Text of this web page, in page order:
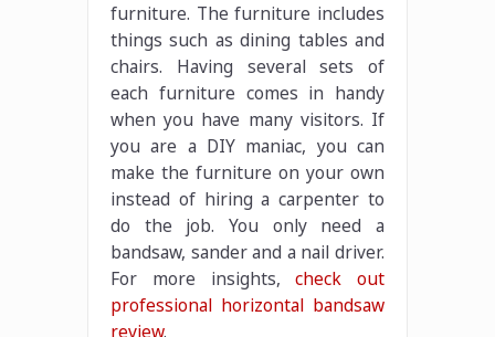
furniture. The furniture includes
things such as dining tables and
chairs. Having several sets of
each furniture comes in handy
when you have many visitors. If
you are a DIY maniac, you can
make the furniture on your own
instead of hiring a carpenter to
do the job. You only need a
bandsaw, sander and a nail driver.
For more insights,check out
professional horizontal bandsaw
review.